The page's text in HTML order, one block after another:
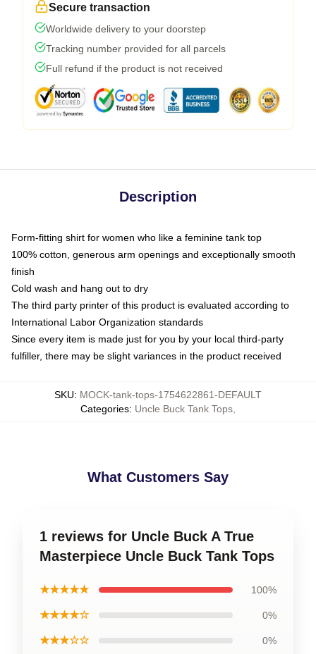
Secure transaction
Worldwide delivery to your doorstep
Tracking number provided for all parcels
Full refund if the product is not received
Description
Form-fitting shirt for women who like a feminine tank top
100% cotton, generous arm openings and exceptionally smooth
finish
Cold wash and hang out to dry
The third party printer of this product is evaluated according to
International Labor Organization standards
Since every item is made just for you by your local third-party
fulfiller, there may be slight variances in the product received
SKU: MOCK-tank-tops-1754622861-DEFAULT
Categories: Uncle Buck Tank Tops
What Customers Say
1 reviews for Uncle Buck A True
Masterpiece Uncle Buck Tank Tops
★★★★★ 100%
★★★★☆ 0%
★★★☆☆ 0%